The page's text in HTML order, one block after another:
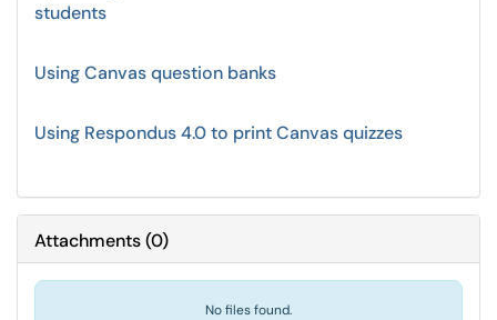
students
Using Canvas question banks
Using Respondus 4.0 to print Canvas quizzes
Attachments(0)
No files found.